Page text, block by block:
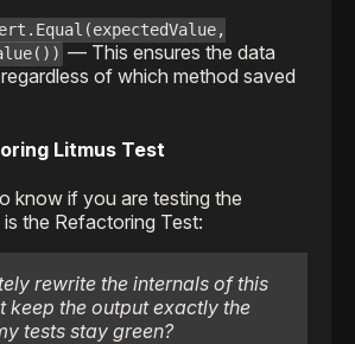
— This ensures the data
of which method saved
Litmus Test
know if you are testing the
the Refactoring Test:
rewrite the internals of this
keep the output exactly the
tests stay green?